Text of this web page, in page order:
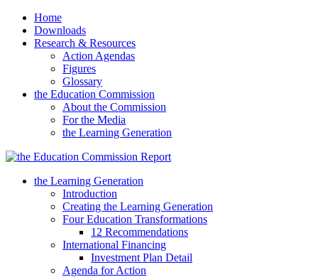
Home
Downloads
Research & Resources
Action Agendas
Figures
Glossary
the Education Commission
About the Commission
For the Media
the Learning Generation
the Learning Generation
Introduction
Creating the Learning Generation
Four Education Transformations
12 Recommendations
International Financing
Investment Plan Detail
Agenda for Action